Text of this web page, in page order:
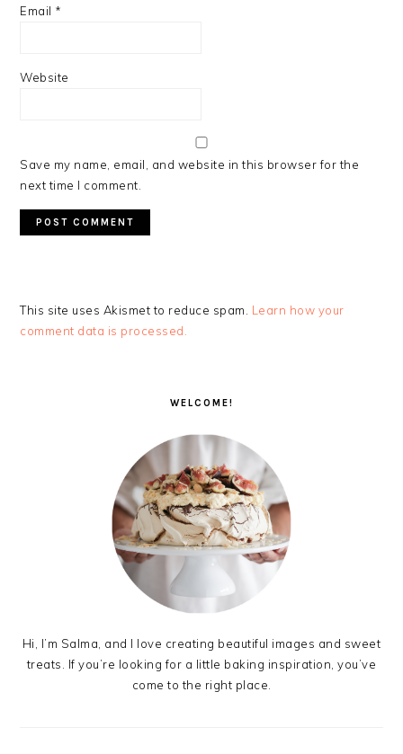
Email *
Website
Save my name, email, and website in this browser for the
next time I comment.
This site uses Akismet to reduce spam. Learn how your
comment data is processed.
WELCOME!
Hi, I’m Salma, and I love creating beautiful images and sweet
treats. If you’re looking for a little baking inspiration, you’ve
come to the right place.